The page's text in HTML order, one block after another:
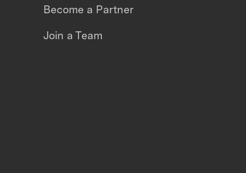
Become a Partner
Join a Team